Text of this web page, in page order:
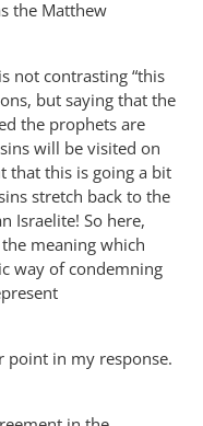
the Matthew
is not contrasting “this
but saying that the
the prophets are
will be visited on
that this is going a bit
stretch back to the
Israelite! So here,
meaning which
way of condemning
point in my response.